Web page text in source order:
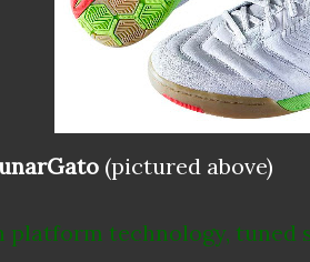
(pictured above)
platform technology, tuned